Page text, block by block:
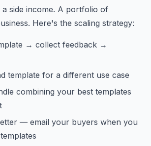
a side income. A portfolio of
Here's the scaling strategy:
→ collect feedback →
template for a different use case
combining your best templates
— email your buyers when you